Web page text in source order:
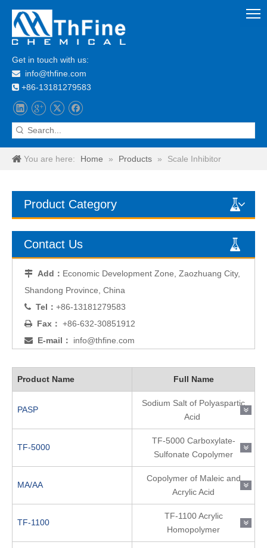
Get in touch with us:
 info@thfine.com
 +86-13181279583
You are here: Home » Products » Scale Inhibitor
Product Category
Contact Us
 Add： Economic Development Zone, Zaozhuang City,
Shandong Province, China
 Tel： +86-13181279583
 Fax： +86-632-30851912
 E-mail： info@thfine.com
Product Name Full Name
PASP
Sodium Salt of Polyaspartic
Acid
TF-5000
TF-5000 Carboxylate-
Sulfonate Copolymer
MA/AA
Copolymer of Maleic and
Acrylic Acid
TF-1100
TF-1100 Acrylic
Homopolymer